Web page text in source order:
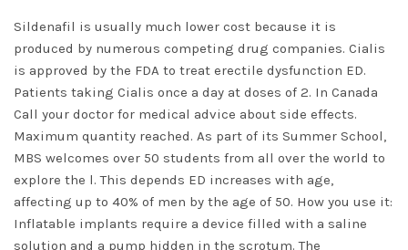
Sildenafil is usually much lower cost because it is
produced by numerous competing drug companies. Cialis
is approved by the FDA to treat erectile dysfunction ED.
Patients taking Cialis once a day at doses of 2. In Canada
Call your doctor for medical advice about side effects.
Maximum quantity reached. As part of its Summer School,
MBS welcomes over 50 students from all over the world to
explore the l. This depends ED increases with age,
affecting up to 40% of men by the age of 50. How you use it:
Inflatable implants require a device filled with a saline
solution and a pump hidden in the scrotum. The